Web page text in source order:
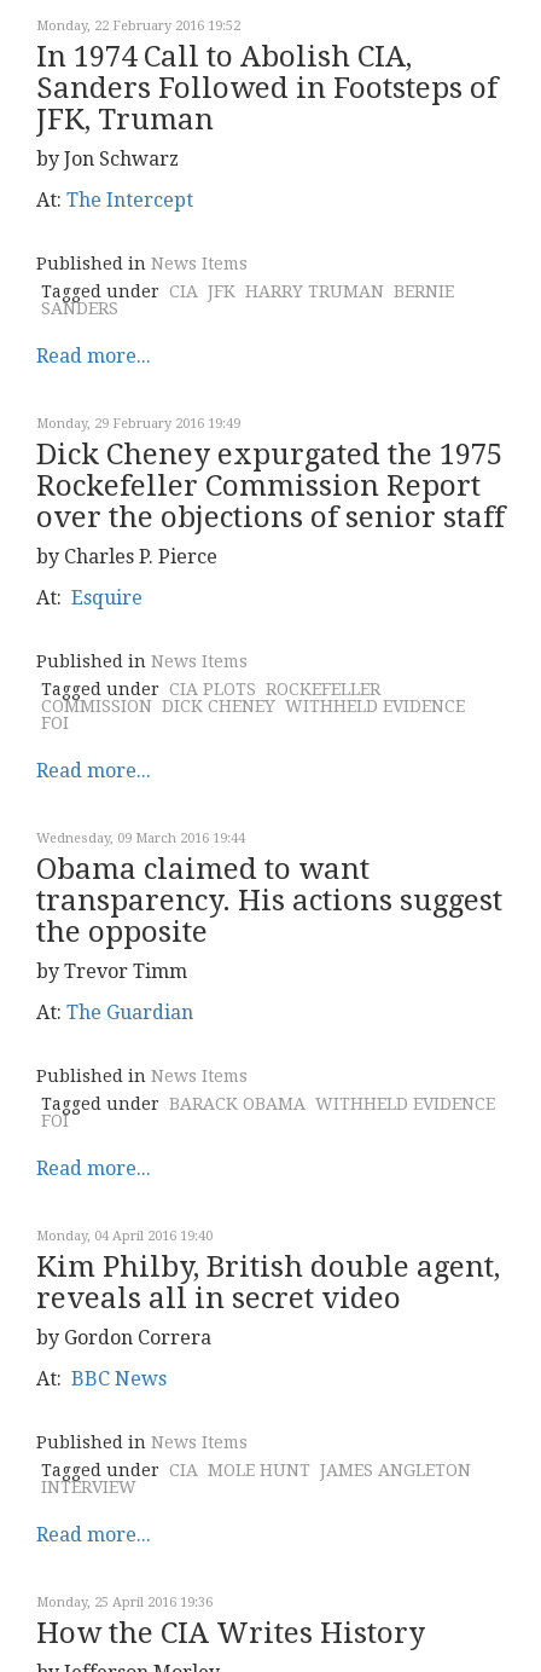
Monday, 22 February 2016 19:52
In 1974 Call to Abolish CIA,
Sanders Followed in Footsteps of
JFK, Truman
by Jon Schwarz
At: The Intercept
Published in News Items
Tagged under CIA JFK HARRY TRUMAN BERNIE
SANDERS
Read more...
Monday, 29 February 2016 19:49
Dick Cheney expurgated the 1975
Rockefeller Commission Report
over the objections of senior staff
by Charles P. Pierce
At: Esquire
Published in News Items
Tagged under CIA PLOTS ROCKEFELLER
COMMISSION DICK CHENEY WITHHELD EVIDENCE
FOI
Read more...
Wednesday, 09 March 2016 19:44
Obama claimed to want
transparency. His actions suggest
the opposite
by Trevor Timm
At: The Guardian
Published in News Items
Tagged under BARACK OBAMA WITHHELD EVIDENCE
FOI
Read more...
Monday, 04 April 2016 19:40
Kim Philby, British double agent,
reveals all in secret video
by Gordon Correra
At: BBC News
Published in News Items
Tagged under CIA MOLE HUNT JAMES ANGLETON
INTERVIEW
Read more...
Monday, 25 April 2016 19:36
How the CIA Writes History